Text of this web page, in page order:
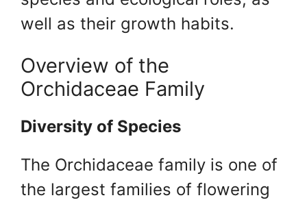
well as their growth habits.
Overview of the
Orchidaceae Family
Diversity of Species
The Orchidaceae family is one of
the largest families of flowering